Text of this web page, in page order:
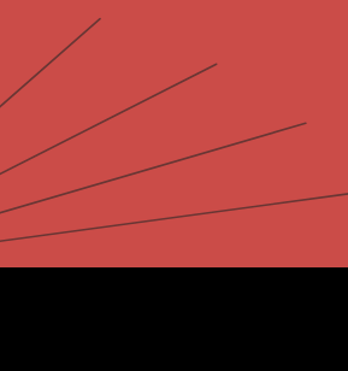
window